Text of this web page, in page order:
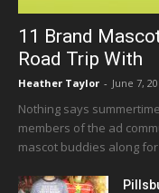
11 Brand
Road Trip With
Heather Taylor - June 7,
Nothing says
members of the ad
mascot buddies along